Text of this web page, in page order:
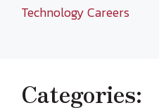
Technology Careers
Categories: